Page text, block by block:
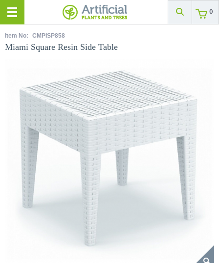
0
Item No: CMPISP858
Miami Square Resin Side Table